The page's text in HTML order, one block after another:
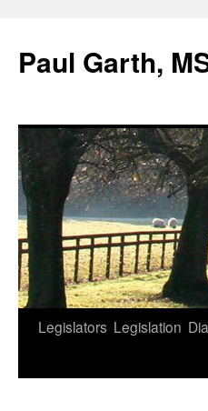
content
Paul Garth,
Legislators Legislation